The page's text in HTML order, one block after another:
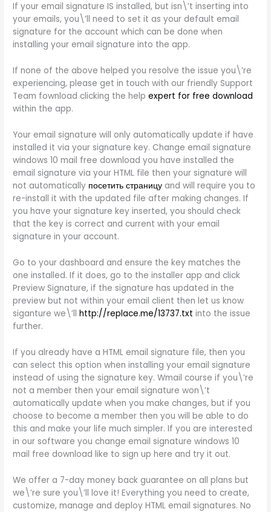
If your email signature IS installed, but isn\’t inserting into
your emails, you\’ll need to set it as your default email
signature for the account which can be done when
installing your email signature into the app.
If none of the above helped you resolve the issue you\’re
experiencing, please get in touch with our friendly Support
Team fownload clicking the helpexpert for free download
within the app.
Your email signature will only automatically update if have
installed it via your signature key. Change email signature
windows 10 mail free download you have installed the
email signature via your HTML file then your signature will
not automatically посетить страницу and will require you to
re-install it with the updated file after making changes. If
you have your signature key inserted, you should check
that the key is correct and current with your email
signature in your account.
Go to your dashboard and ensure the key matches the
one installed. If it does, go to the installer app and click
Preview Signature, if the signature has updated in the
preview but not within your email client then let us know
siganture we\’llhttp://replace.me/13737.txt into the issue
further.
If you already have a HTML email signature file, then you
can select this option when installing your email signature
instead of using the signature key. Wmail course if you\’re
not a member then your email signature won\’t
automatically update when you make changes, but if you
choose to become a member then you will be able to do
this and make your life much simpler. If you are interested
in our software you change email signature windows 10
mail free download like to sign up here and try it out.
We offer a 7-day money back guarantee on all plans but
we\’re sure you\’ll love it! Everything you need to create,
customize, manage and deploy HTML email signatures. No